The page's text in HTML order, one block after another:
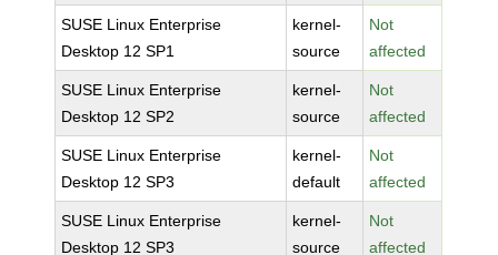
SUSE Linux Enterprise
Desktop 12 SP1
kernel-
source
Not
affected
SUSE Linux Enterprise
Desktop 12 SP2
kernel-
source
Not
affected
SUSE Linux Enterprise
Desktop 12 SP3
kernel-
default
Not
affected
SUSE Linux Enterprise
Desktop 12 SP3
kernel-
source
Not
affected